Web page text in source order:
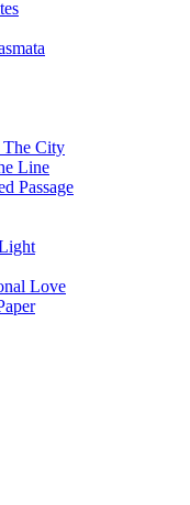
City
Line
Passage
Love